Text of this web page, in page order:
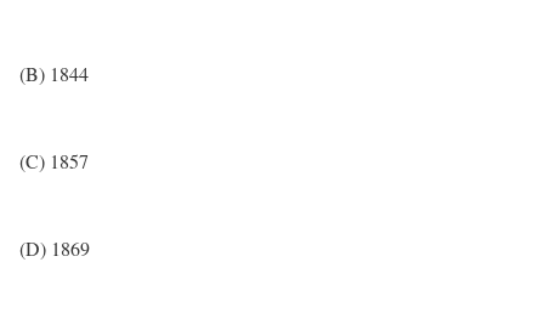
(B) 1844
(C) 1857
(D) 1869